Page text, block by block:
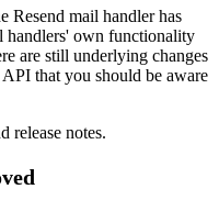
Resend mail handler has
handlers' own functionality
are still underlying changes
that you should be aware
release notes.